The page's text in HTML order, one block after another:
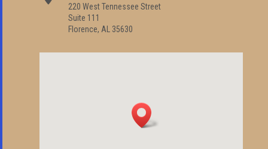
220 West Tennessee Street
Suite 111
Florence, AL 35630